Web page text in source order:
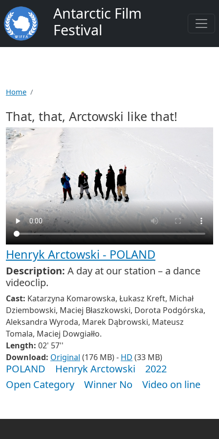
Skip to main content
Antarctic Film
Festival
Home
That, that, Arctowski like that!
Henryk Arctowski - POLAND
Description: A day at our station – a dance
videoclip.
Cast: Katarzyna Komarowska, Łukasz Kreft, Michał
Dziembowski, Maciej Błaszkowski, Dorota Podgórska,
Aleksandra Wyroda, Marek Dąbrowski, Mateusz
Tomala, Maciej Dowgiałło.
Length: 02' 57''
Download: Original (176 MB) - HD (33 MB)
POLAND Henryk Arctowski
2022
Open Category
Winner No Video on line